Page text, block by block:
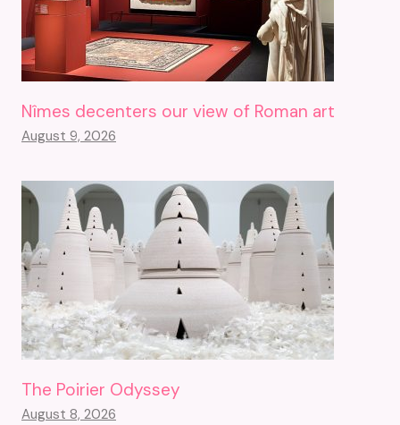
Nîmes decenters our view of Roman art
August 9, 2026
The Poirier Odyssey
August 8, 2026